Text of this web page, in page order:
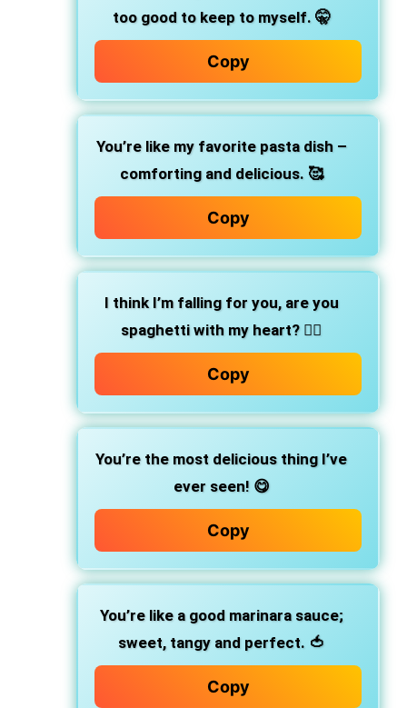
too good to keep to myself. 🤫
Copy
You’re like my favorite pasta dish –
comforting and delicious. 🥰
Copy
I think I’m falling for you, are you
spaghetti with my heart? ❤️‍🔥
Copy
You’re the most delicious thing I’ve
ever seen! 😋
Copy
You’re like a good marinara sauce;
sweet, tangy and perfect. 🍅
Copy